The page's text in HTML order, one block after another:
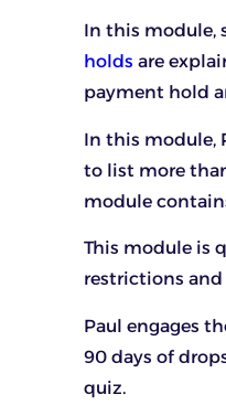
In this module,
holds are
payment hold
In this module,
to list more
module
This module is
restrictions and
Paul engages
90 days of
quiz.